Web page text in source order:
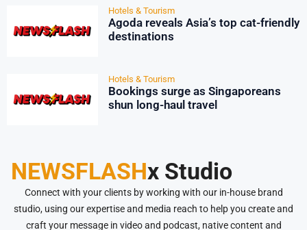
Hotels & Tourism
Agoda reveals Asia’s top cat-friendly
destinations
Hotels & Tourism
Bookings surge as Singaporeans
shun long-haul travel
NEWSFLASHx Studio
Connect with your clients by working with our in-house brand
studio, using our expertise and media reach to help you create and
craft your message in video and podcast, native content and